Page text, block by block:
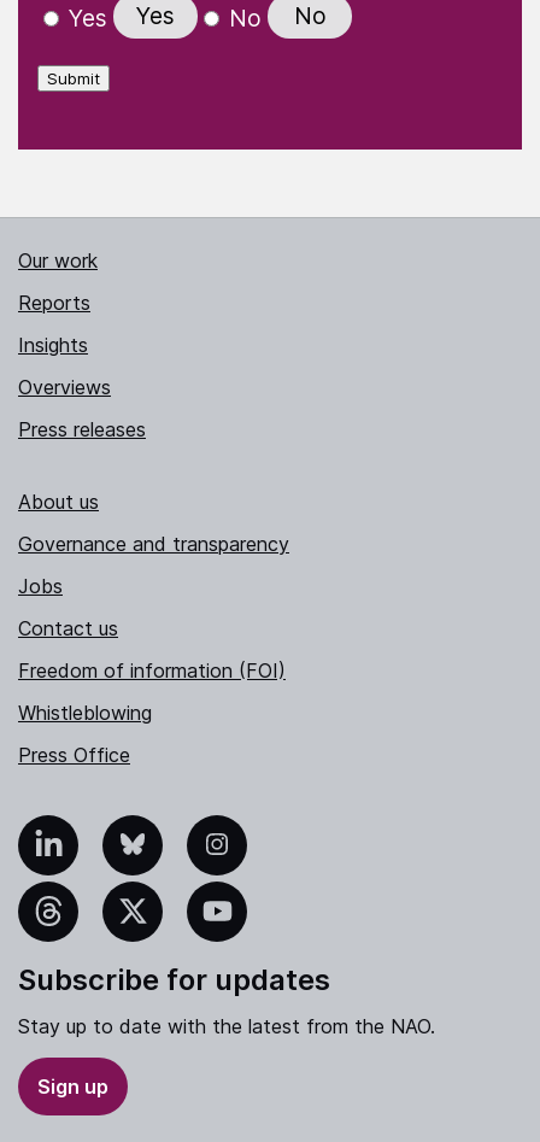
Yes Yes No No
Submit
Our work
Reports
Insights
Overviews
Press releases
About us
Governance and transparency
Jobs
Contact us
Freedom of information (FOI)
Whistleblowing
Press Office
Bluesky Instagram
YouTube
Subscribe for updates
Stay up to date with the latest from the NAO.
Sign up